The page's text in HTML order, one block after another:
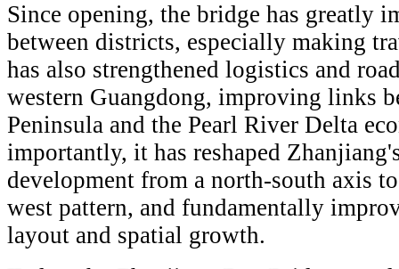
Since opening, the bridge has greatly
between districts, especially making
has also strengthened logistics and
western Guangdong, improving links
Peninsula and the Pearl River Delta
importantly, it has reshaped
development from a north-south axis
west pattern, and fundamentally
layout and spatial growth.